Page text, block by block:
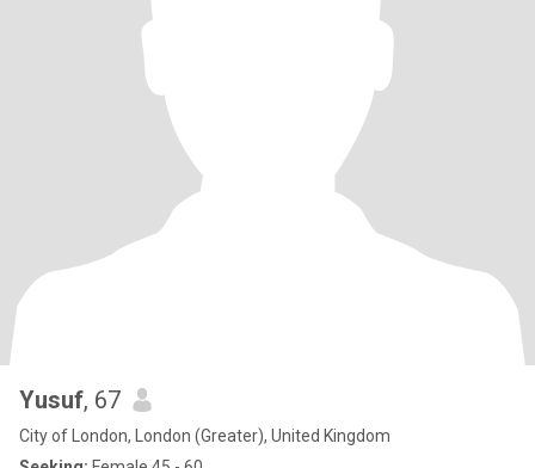
Yusuf, 67
City of London, London (Greater), United Kingdom